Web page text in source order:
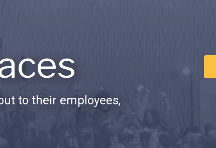
to their employees,